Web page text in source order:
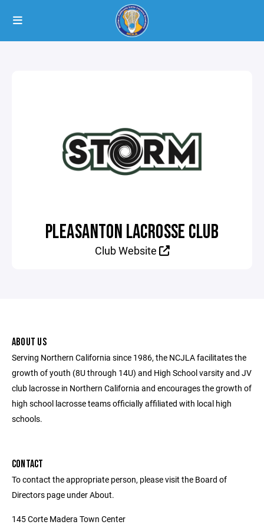
PLEASANTON LACROSSE CLUB
Club Website
ABOUT US
Serving Northern California since 1986, the NCJLA facilitates the
growth of youth (8U through 14U) and High School varsity and JV
club lacrosse in Northern California and encourages the growth of
high school lacrosse teams officially affiliated with local high
schools.
CONTACT
To contact the appropriate person, please visit the Board of
Directors page under About.
145 Corte Madera Town Center